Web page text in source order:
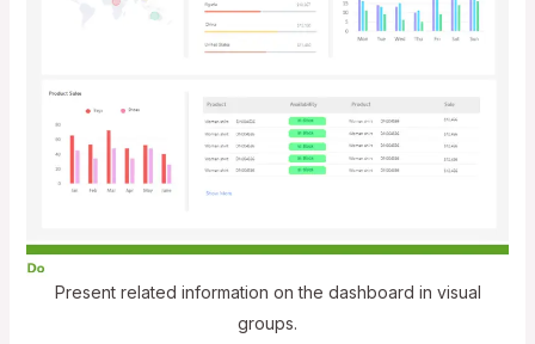
Present related information on the dashboard in visual
groups.